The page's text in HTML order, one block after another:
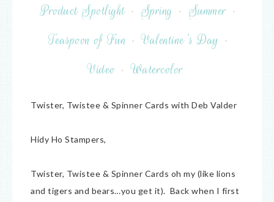
Product Spotlight · Spring · Summer ·
Teaspoon of Fun · Valentine's Day ·
Video · Watercolor
Twister, Twistee & Spinner Cards with Deb Valder
Hidy Ho Stampers,
Twister, Twistee & Spinner Cards oh my (like lions
and tigers and bears…you get it). Back when I first